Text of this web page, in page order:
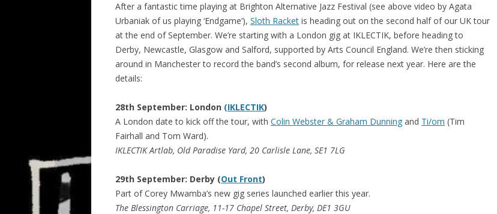
After a fantastic time playing at Brighton Alternative Jazz Festival (see above video by Agata
Urbaniak of us playing ‘Endgame’), Sloth Racket is heading out on the second half of our UK tour
at the end of September. We’re starting with a London gig at IKLECTIK, before heading to
Derby, Newcastle, Glasgow and Salford, supported by Arts Council England. We’re then sticking
around in Manchester to record the band’s second album, for release next year. Here are the
details:
28th September: London (IKLECTIK)
A London date to kick off the tour, with Colin Webster & Graham Dunning and Ti/om (Tim
Fairhall and Tom Ward).
IKLECTIK Artlab, Old Paradise Yard, 20 Carlisle Lane, SE1 7LG
29th September: Derby (Out Front)
Part of Corey Mwamba’s new gig series launched earlier this year.
The Blessington Carriage, 11-17 Chapel Street, Derby, DE1 3GU